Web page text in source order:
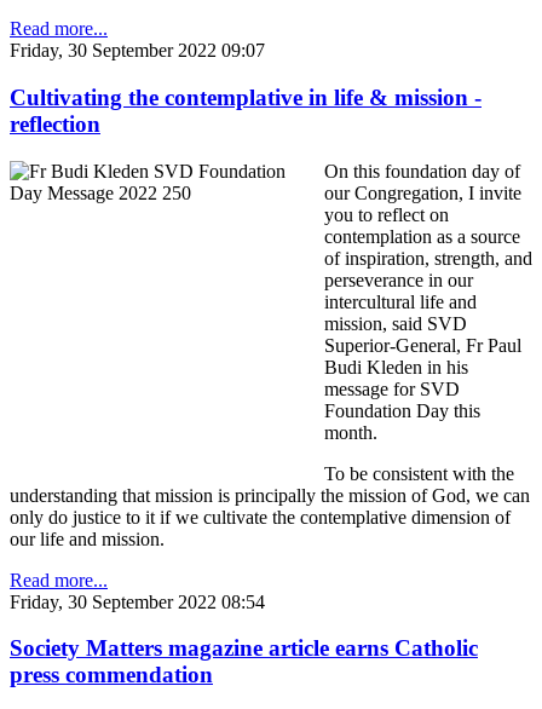
Read more...
Friday, 30 September 2022 09:07
Cultivating the contemplative in life & mission -
reflection
On this foundation day of
our Congregation, I invite
you to reflect on
contemplation as a source
of inspiration, strength, and
perseverance in our
intercultural life and
mission, said SVD
Superior-General, Fr Paul
Budi Kleden in his
message for SVD
Foundation Day this
month.
To be consistent with the
understanding that mission is principally the mission of God, we can
only do justice to it if we cultivate the contemplative dimension of
our life and mission.
Read more...
Friday, 30 September 2022 08:54
Society Matters magazine article earns Catholic
press commendation